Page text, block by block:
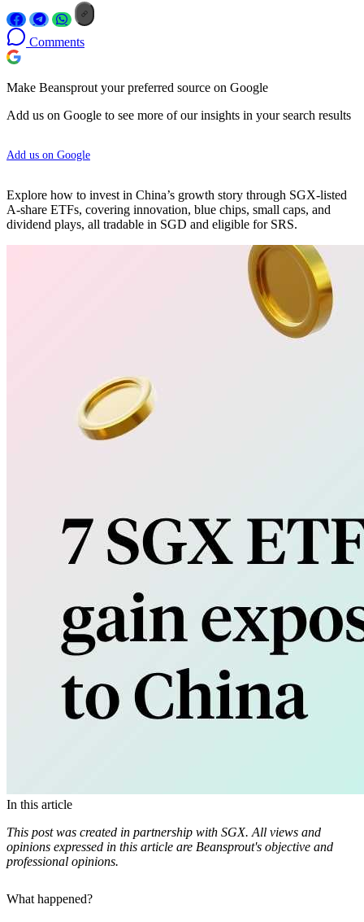
Comments
Make Beansprout your preferred source on Google
Add us on Google to see more of our insights in your search results
Add us on Google
Explore how to invest in China’s growth story through SGX-listed
A-share ETFs, covering innovation, blue chips, small caps, and
dividend plays, all tradable in SGD and eligible for SRS.
In this article
This post was created in partnership with SGX. All views and
opinions expressed in this article are Beansprout's objective and
professional opinions.
What happened?